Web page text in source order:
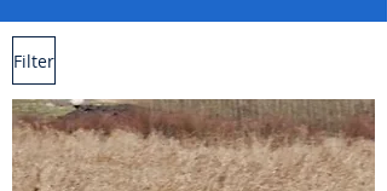
Filter